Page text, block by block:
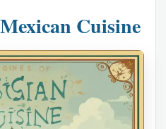
Cuisine